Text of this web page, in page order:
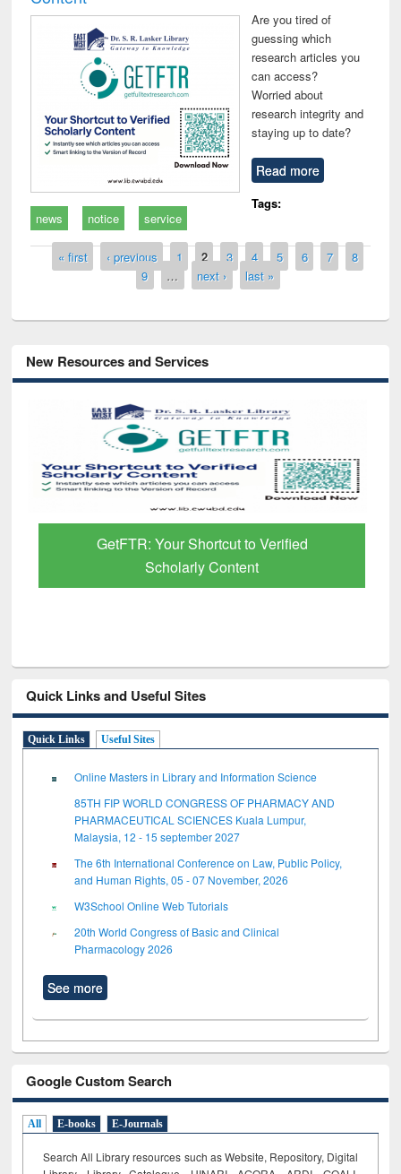
Are you tired of
guessing which
research articles you
can access?
Worried about
research integrity and
staying up to date?
Read more
Tags:
news
notice service
Pages
« first ‹ previous 1 2 3 4 5 6 7
8
9
… next › last »
New Resources and Services
GetFTR: Your Shortcut to Verified
Scholarly Content
Quick Links and Useful Sites
Quick Links Useful Sites
Online Masters in Library and Information Science
85TH FIP WORLD CONGRESS OF PHARMACY AND
PHARMACEUTICAL SCIENCES Kuala Lumpur,
Malaysia, 12 - 15 september 2027
The 6th International Conference on Law, Public Policy,
and Human Rights, 05 - 07 November, 2026
W3School Online Web Tutorials
20th World Congress of Basic and Clinical
Pharmacology 2026
See more
Google Custom Search
All E-books E-Journals
Search All Library resources such as Website, Repository, Digital